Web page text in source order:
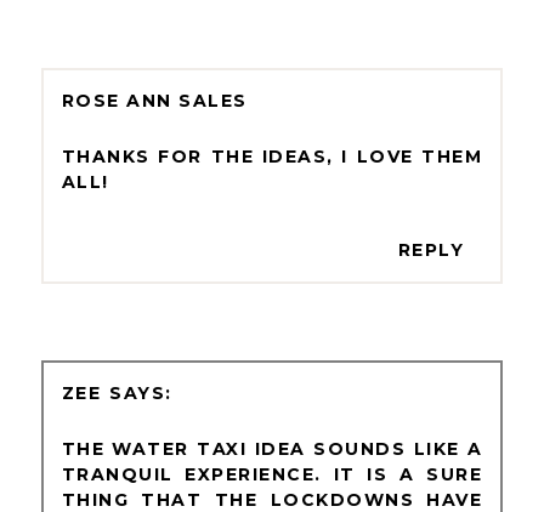
ROSE ANN SALES
THANKS FOR THE IDEAS, I LOVE THEM
ALL!
REPLY
ZEE
THE WATER TAXI IDEA SOUNDS LIKE A
TRANQUIL EXPERIENCE. IT IS A SURE
THING THAT THE LOCKDOWNS HAVE